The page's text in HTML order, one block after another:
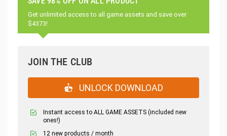
Get unlimited access to all game assets and save over
$4373!
JOIN THE CLUB
UNLOCK DOWNLOAD
Instant access to ALL GAME ASSETS (included new
ones!)
12 new products / month